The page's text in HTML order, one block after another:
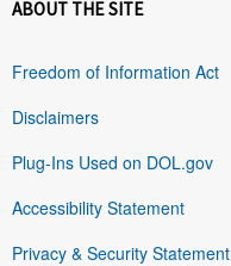
ABOUT THE SITE
Freedom of Information Act
Disclaimers
Plug-Ins Used on DOL.gov
Accessibility Statement
Privacy & Security Statement